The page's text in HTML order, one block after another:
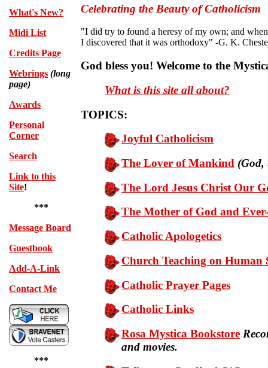
What's New?
Midi List
Credits Page
Webrings (long
page)
Awards
Personal
Corner
Search
Link to this
Site!
***
Message Board
Guestbook
Add-A-Link
Contact Me
***
Celebrating the Beauty of Catholicism
"I did try to found a heresy of my own; and
I discovered that it was orthodoxy" -G. K.
God bless you! Welcome to the
What is this site all about?
TOPICS:
Joyful Catholicism
The Lover of Mankind (God,
The Lord Jesus Christ Our
The Mother of God and
Catholic Apologetics
Church Teaching on Human
Catholic Prayer Pages
Catholic Links
Rosa Mystica Bookstore
and movies.